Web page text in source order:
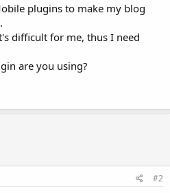
plugins to make my blog
difficult for me, thus I need
are you using?
#2